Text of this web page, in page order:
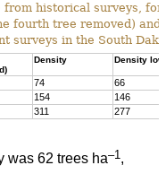
from historical surveys,
fourth tree removed) and
surveys in the South
Density Density low
74
66
154
146
311 277
was 62 trees ha–1,